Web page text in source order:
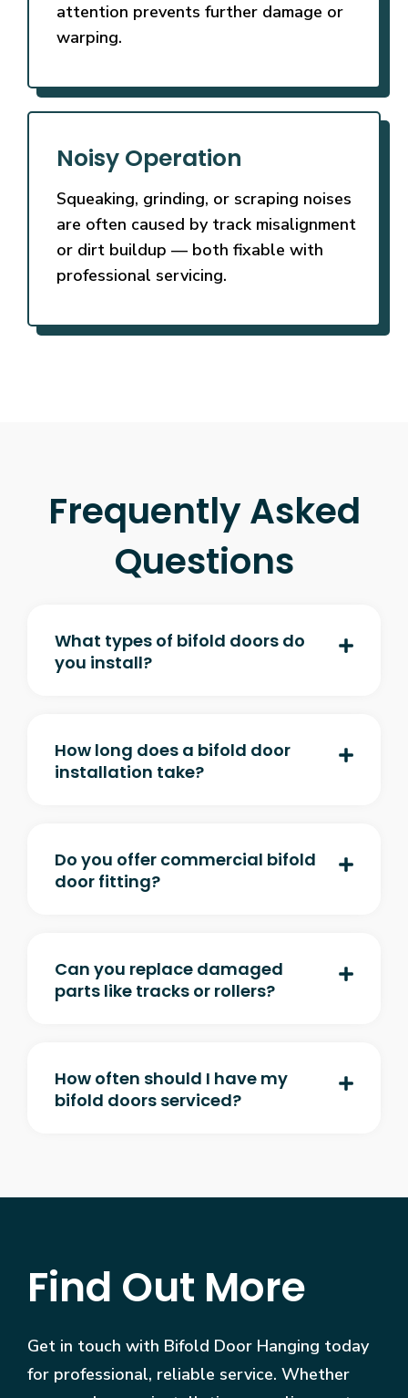
attention prevents further damage or
warping.
Noisy Operation
Squeaking, grinding, or scraping noises
are often caused by track misalignment
or dirt buildup — both fixable with
professional servicing.
Frequently Asked
Questions
What types of bifold doors do
you install?
How long does a bifold door
installation take?
Do you offer commercial bifold
door fitting?
Can you replace damaged
parts like tracks or rollers?
How often should I have my
bifold doors serviced?
Find Out More
Get in touch with Bifold Door Hanging today
for professional, reliable service. Whether